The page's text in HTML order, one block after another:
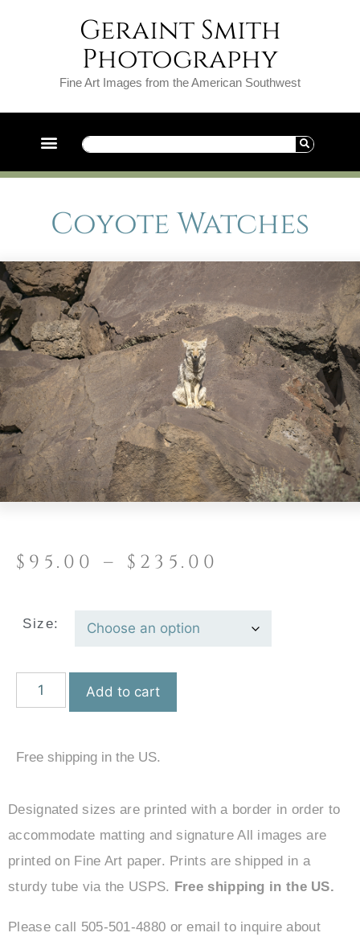
Geraint Smith
Photography
Fine Art Images from the American Southwest
Coyote Watches
$ 95.00 – $ 235.00
Size:
Add to cart
Free shipping in the US.
Designated sizes are printed with a border in order to
accommodate matting and signature All images are
printed on Fine Art paper. Prints are shipped in a
sturdy tube via the USPS. Free shipping in the US.
Please call 505-501-4880 or email to inquire about